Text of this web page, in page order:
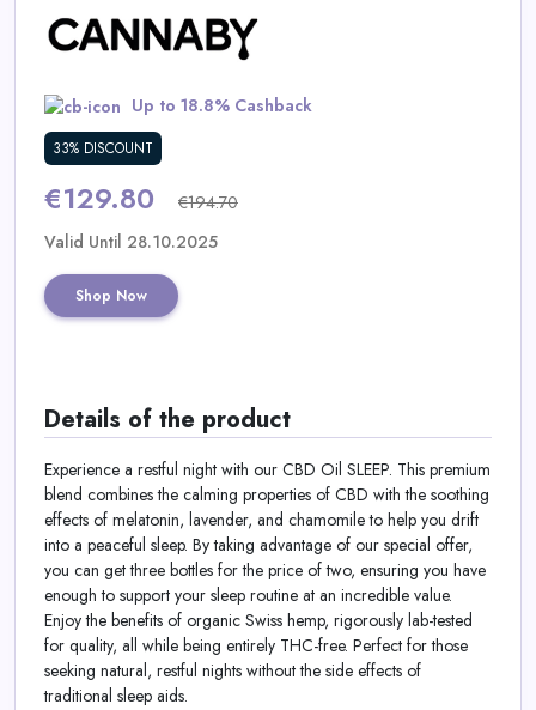
CategoriesUp to 18.8% Cashback
33% DISCOUNT
€129.80 €194.70
Valid Until 28.10.2025
Shop Now
Details of the product
Experience a restful night with our CBD Oil SLEEP. This premium
blend combines the calming properties of CBD with the soothing
effects of melatonin, lavender, and chamomile to help you drift
into a peaceful sleep. By taking advantage of our special offer,
you can get three bottles for the price of two, ensuring you have
enough to support your sleep routine at an incredible value.
Enjoy the benefits of organic Swiss hemp, rigorously lab-tested
for quality, all while being entirely THC-free. Perfect for those
seeking natural, restful nights without the side effects of
traditional sleep aids.